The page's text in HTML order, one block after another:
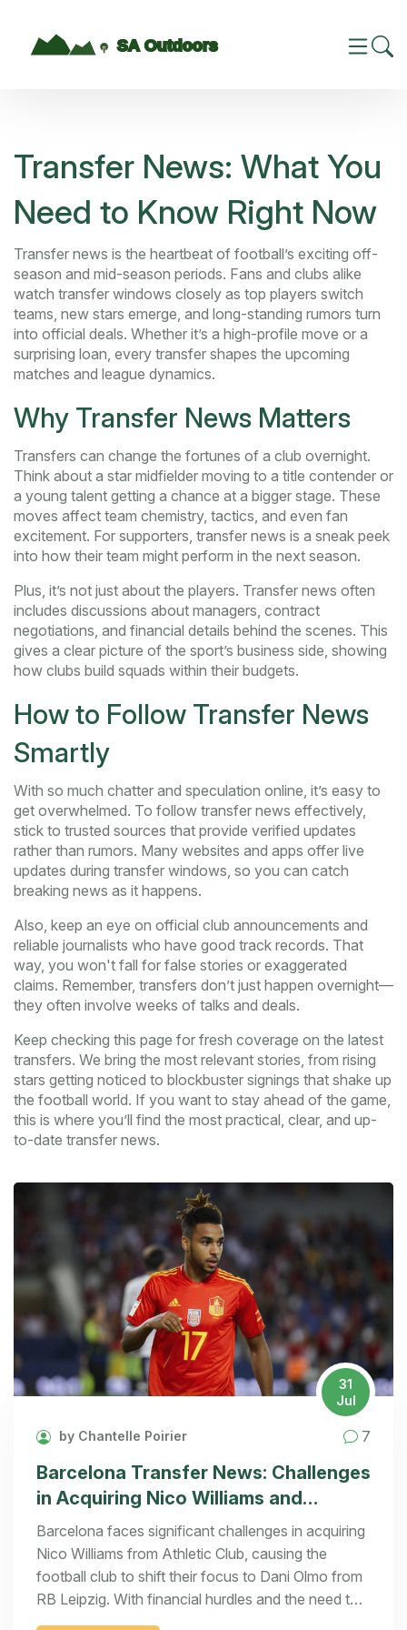
Transfer News: What You
Need to Know Right Now
Transfer news is the heartbeat of football’s exciting off-
season and mid-season periods. Fans and clubs alike
watch transfer windows closely as top players switch
teams, new stars emerge, and long-standing rumors turn
into official deals. Whether it’s a high-profile move or a
surprising loan, every transfer shapes the upcoming
matches and league dynamics.
Why Transfer News Matters
Transfers can change the fortunes of a club overnight.
Think about a star midfielder moving to a title contender or
a young talent getting a chance at a bigger stage. These
moves affect team chemistry, tactics, and even fan
excitement. For supporters, transfer news is a sneak peek
into how their team might perform in the next season.
Plus, it’s not just about the players. Transfer news often
includes discussions about managers, contract
negotiations, and financial details behind the scenes. This
gives a clear picture of the sport’s business side, showing
how clubs build squads within their budgets.
How to Follow Transfer News
Smartly
With so much chatter and speculation online, it’s easy to
get overwhelmed. To follow transfer news effectively,
stick to trusted sources that provide verified updates
rather than rumors. Many websites and apps offer live
updates during transfer windows, so you can catch
breaking news as it happens.
Also, keep an eye on official club announcements and
reliable journalists who have good track records. That
way, you won't fall for false stories or exaggerated
claims. Remember, transfers don’t just happen overnight—
they often involve weeks of talks and deals.
Keep checking this page for fresh coverage on the latest
transfers. We bring the most relevant stories, from rising
stars getting noticed to blockbuster signings that shake up
the football world. If you want to stay ahead of the game,
this is where you’ll find the most practical, clear, and up-
to-date transfer news.
31
Jul
by Chantelle Poirier 7
Barcelona Transfer News: Challenges
in Acquiring Nico Williams and
Shifting Focus to Dani Olmo
Barcelona faces significant challenges in acquiring
Nico Williams from Athletic Club, causing the
football club to shift their focus to Dani Olmo from
RB Leipzig. With financial hurdles and the need to
generate revenue, Barcelona's transfer strategy